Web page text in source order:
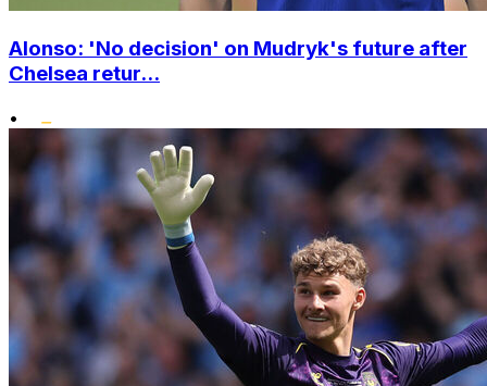
Alonso: 'No decision' on Mudryk's future after
Chelsea retur...
•